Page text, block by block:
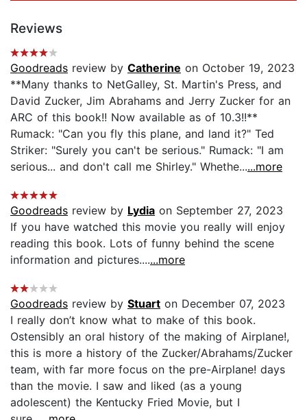
Reviews
Goodreads review by Catherine on October 19, 2023
**Many thanks to NetGalley, St. Martin's Press, and
David Zucker, Jim Abrahams and Jerry Zucker for an
ARC of this book!! Now available as of 10.3!!**
Rumack: "Can you fly this plane, and land it?" Ted
Striker: "Surely you can't be serious." Rumack: "I am
serious... and don't call me Shirley." Whethe......more
Goodreads review by Lydia on September 27, 2023
If you have watched this movie you really will enjoy
reading this book. Lots of funny behind the scene
information and pictures.......more
Goodreads review by Stuart on December 07, 2023
I really don’t know what to make of this book.
Ostensibly an oral history of the making of Airplane!,
this is more a history of the Zucker/Abrahams/Zucker
team, with far more focus on the pre-Airplane! days
than the movie. I saw and liked (as a young
adolescent) the Kentucky Fried Movie, but I